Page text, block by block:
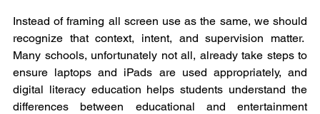
Instead of framing all screen use as the same, we should
recognize that context, intent, and supervision matter.
Many schools, unfortunately not all, already take steps to
ensure laptops and iPads are used appropriately, and
digital literacy education helps students understand the
differences between educational and entertainment